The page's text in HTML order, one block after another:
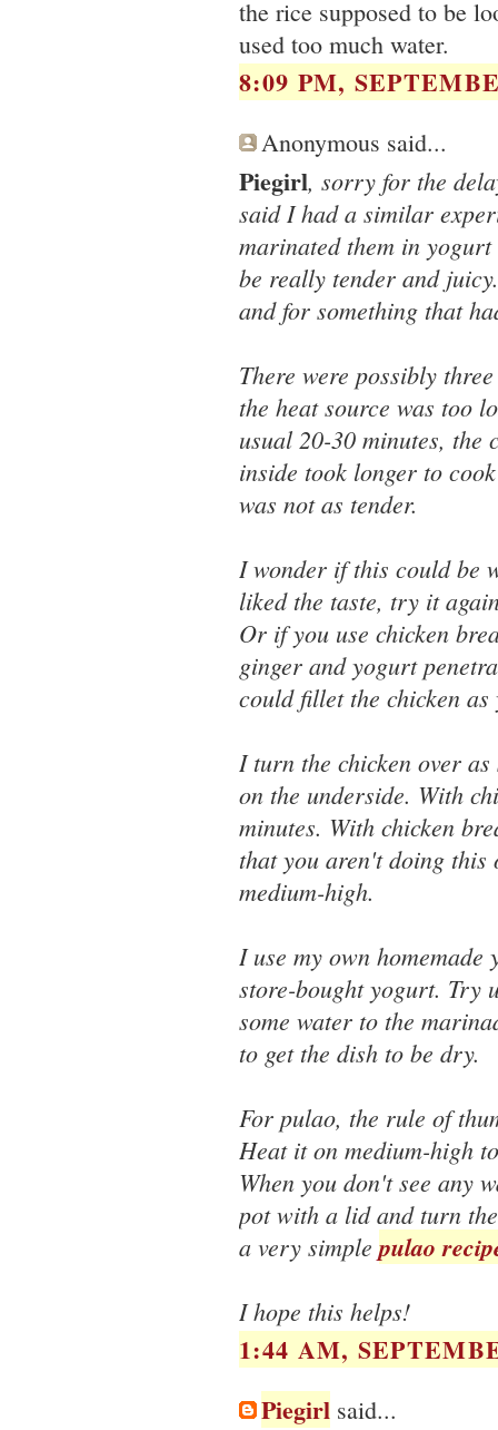
the rice supposed to be
used too much water.
8:09 PM,
Anonymous said...
Piegirl, sorry for the
said I had a similar
marinated them in
be really tender and
and for something that
There were possibly
the heat source was too
usual 20-30 minutes, the
inside took longer to
was not as tender.
I wonder if this could be
liked the taste, try it
Or if you use chicken
ginger and yogurt
could fillet the chicken as
I turn the chicken over
on the underside. With
minutes. With chicken
that you aren't doing this
medium-high.
I use my own
store-bought yogurt. Try
some water to the
to get the dish to be dry.
For pulao, the rule of
Heat it on medium-high
When you don't see any
pot with a lid and turn
a very simple pulao
I hope this helps!
1:44 AM,
Piegirl said...